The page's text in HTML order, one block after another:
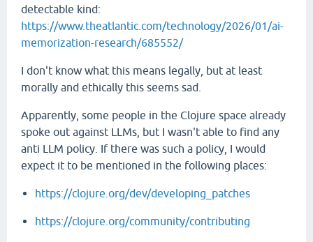
detectable kind:
https://www.theatlantic.com/technology/2026/01/ai-
memorization-research/685552/
I don't know what this means legally, but at least
morally and ethically this seems sad.
Apparently, some people in the Clojure space already
spoke out against LLMs, but I wasn't able to find any
anti LLM policy. If there was such a policy, I would
expect it to be mentioned in the following places:
https://clojure.org/dev/developing_patches
https://clojure.org/community/contributing